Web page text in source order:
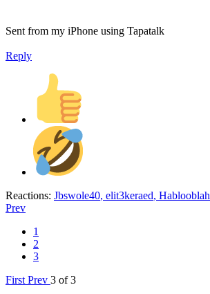
Sent from my iPhone using Tapatalk
Reply
Reactions: Jbswole40, elit3keraed, Hablooblah
Prev
1
2
3
First Prev 3 of 3